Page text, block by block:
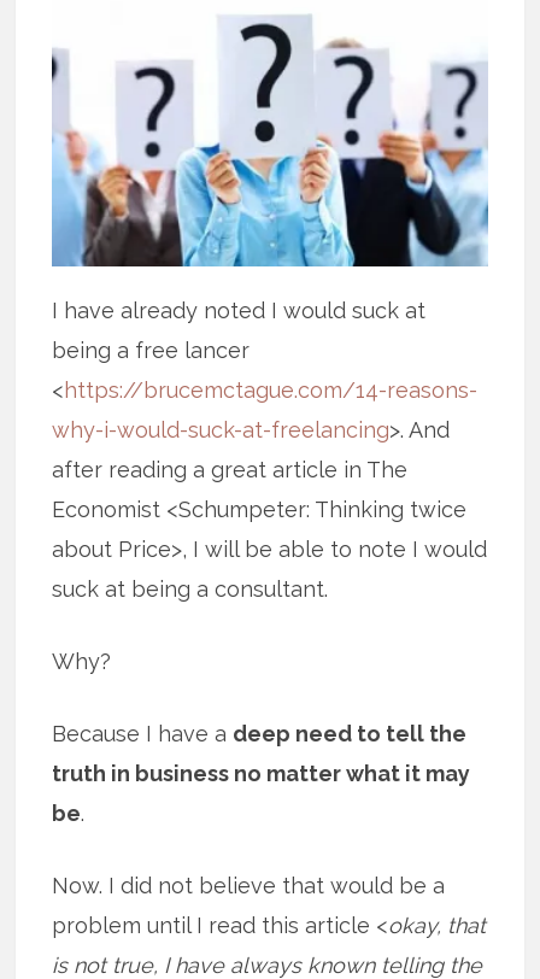
I have already noted I would suck at
being a free lancer
<https://brucemctague.com/14-reasons-
why-i-would-suck-at-freelancing>. And
after reading a great article in The
Economist <Schumpeter: Thinking twice
about Price>, I will be able to note I would
suck at being a consultant.
Why?
Because I have a deep need to tell the
truth in business no matter what it may
be.
Now. I did not believe that would be a
problem until I read this article <okay, that
is not true, I have always known telling the